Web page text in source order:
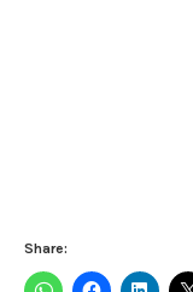
Share: